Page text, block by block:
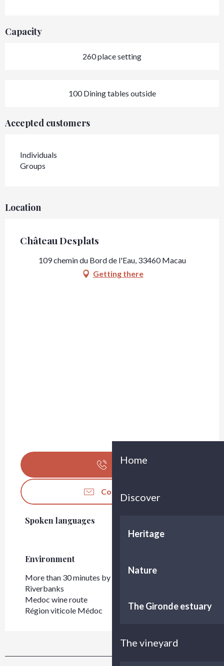
Home
Discover
Heritage
Nature
The Gironde estuary
The vineyard
Capacity
260 place setting
100 Dining tables outside
Accepted customers
Individuals
Groups
Location
Château Desplats
109 chemin du Bord de l'Eau, 33460 Macau
Getting there
Call
Contact us
Spoken languages
Spoken languages
Environment
Environment
More than 30 minutes by car from Bordeaux
Riverbanks
Medoc wine route
Région viticole Médoc